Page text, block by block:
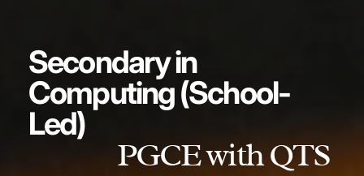
Secondary in
Computing (School-
Led)
PGCE with QTS